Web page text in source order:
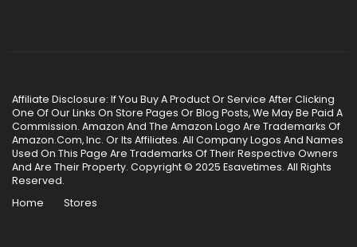
Affiliate Disclosure: If You Buy A Product Or Service After Clicking
One Of Our Links On Store Pages Or Blog Posts, We May Be Paid A
Commission. Amazon And The Amazon Logo Are Trademarks Of
Amazon.Com, Inc. Or Its Affiliates. All Company Logos And Names
Used On This Page Are Trademarks Of Their Respective Owners
And Are Their Property. Copyright © 2025 Esavetimes. All Rights
Reserved.
Home
Stores